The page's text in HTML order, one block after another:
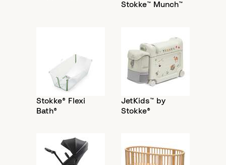
Stokke™ Munch™
Stokke® Flexi
Bath®
JetKids™ by
Stokke®